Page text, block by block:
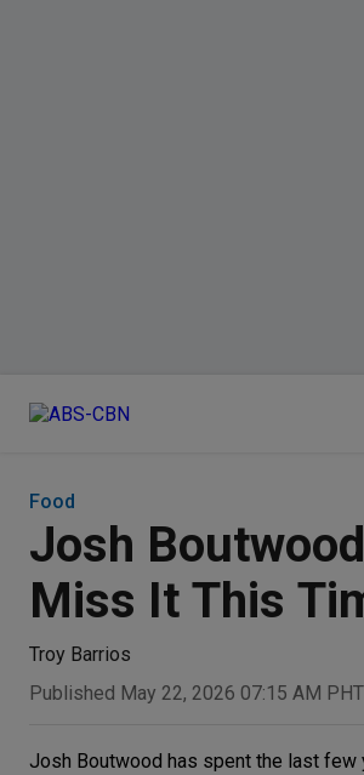
Food
Josh
Miss It This
Troy Barrios
Published May 22, 2026 07:15 AM PHT
Josh Boutwood has spent the last few